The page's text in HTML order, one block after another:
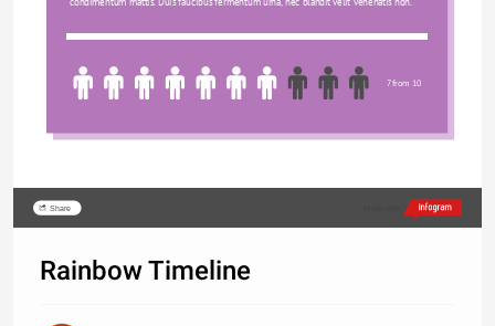
7 from 10
Share
Rainbow Timeline